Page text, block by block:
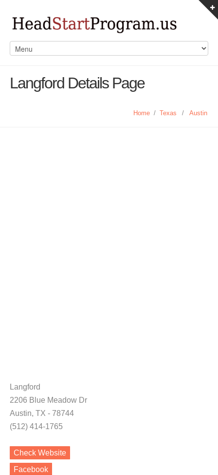
Langford Details Page
Home / Texas / Austin
Langford
2206 Blue Meadow Dr
Austin, TX - 78744
(512) 414-1765
Check Website
Facebook